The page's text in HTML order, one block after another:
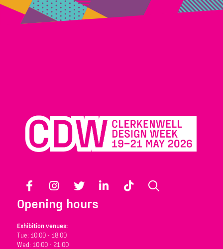
Facebook Instagram Twitter LinkedIn TikTok
Opening hours
Exhibition venues:
Tue: 10:00 - 18:00
Wed: 10:00 - 21:00